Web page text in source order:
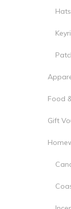
Food
Gift